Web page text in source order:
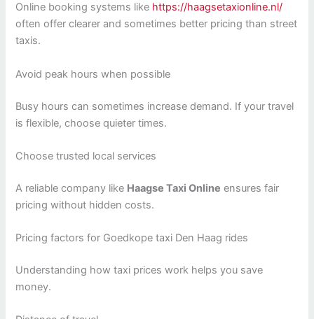
Online booking systems like https://haagsetaxionline.nl/
often offer clearer and sometimes better pricing than street
taxis.
Avoid peak hours when possible
Busy hours can sometimes increase demand. If your travel
is flexible, choose quieter times.
Choose trusted local services
A reliable company like Haagse Taxi Online ensures fair
pricing without hidden costs.
Pricing factors for Goedkope taxi Den Haag rides
Understanding how taxi prices work helps you save
money.